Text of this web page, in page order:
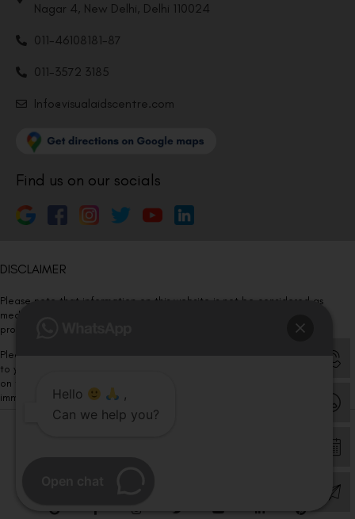
Nagar 4, New Delhi, Delhi 110024
011-46108181-87
011-3572 3185
Info@visualaidscentre.com
Find us on our socials
DISCLAIMER
Please note that information on this website is not be considered as
medical advice. Kindly consult our specialists to determine which
procedure/treatment is best suited for your eyes.
Please note that we DO NOT ask or request for ANY online payment prior
to your visit. Kindly DO NOT click on any payment link which might pop up
on this website and please inform our team at
immediately.Hello
,
Can we help you?